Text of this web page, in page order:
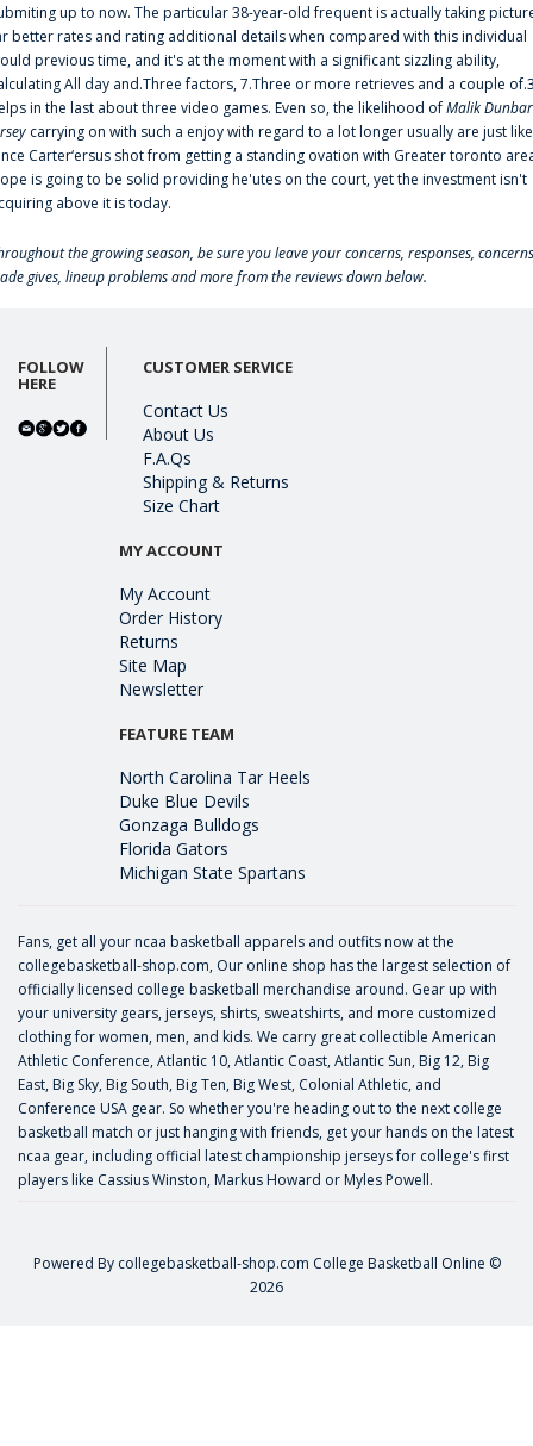
up to now. The particular 38-year-old frequent is actually taking
better rates and rating additional details when compared with this individual
previous time, and it's at the moment with a significant sizzling ability,
All day and.Three factors, 7.Three or more retrieves and a couple
in the last about three video games. Even so, the likelihood ofMalik Dunbar
carrying on with such a enjoy with regard to a lot longer usually are just like
Carter‘ersus shot from getting a standing ovation with Greater toronto
is going to be solid providing he'utes on the court, yet the investment isn't
above it is today.
the growing season, be sure you leave your concerns, responses,
gives, lineup problems and more from the reviews down below.
FOLLOW
HERE
CUSTOMER SERVICE
Contact Us
About Us
F.A.Qs
Shipping & Returns
Size Chart
MY ACCOUNT
My Account
Order History
Returns
Site Map
Newsletter
FEATURE TEAM
North Carolina Tar Heels
Duke Blue Devils
Gonzaga Bulldogs
Florida Gators
Michigan State Spartans
Fans, get all your ncaa basketball apparels and outfits now at the
collegebasketball-shop.com, Our online shop has the largest selection of
officially licensed college basketball merchandise around. Gear up with
your university gears, jerseys, shirts, sweatshirts, and more customized
clothing for women, men, and kids. We carry great collectible American
Athletic Conference, Atlantic 10, Atlantic Coast, Atlantic Sun, Big 12, Big
East, Big Sky, Big South, Big Ten, Big West, Colonial Athletic, and
Conference USA gear. So whether you're heading out to the next college
basketball match or just hanging with friends, get your hands on the latest
ncaa gear, including official latest championship jerseys for college's first
players like Cassius Winston, Markus Howard or Myles Powell.
Powered By collegebasketball-shop.com College Basketball Online ©
2026